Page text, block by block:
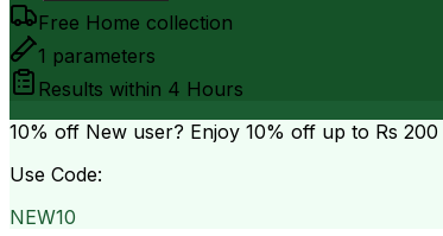
Free Home collection
1 parameters
Results within 4 Hours
10% off New user? Enjoy 10% off up to Rs 200
Use Code:
NEW10